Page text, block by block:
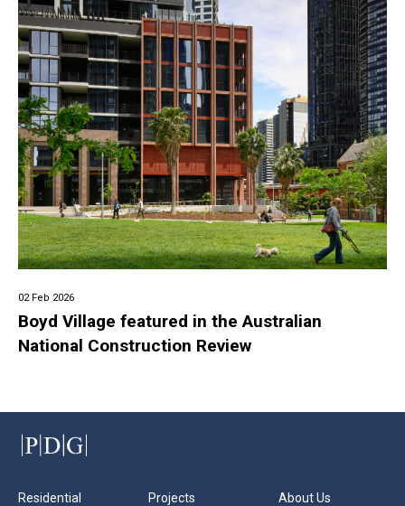
02 Feb 2026
Boyd Village featured in the Australian
National Construction Review
Residential Projects About Us